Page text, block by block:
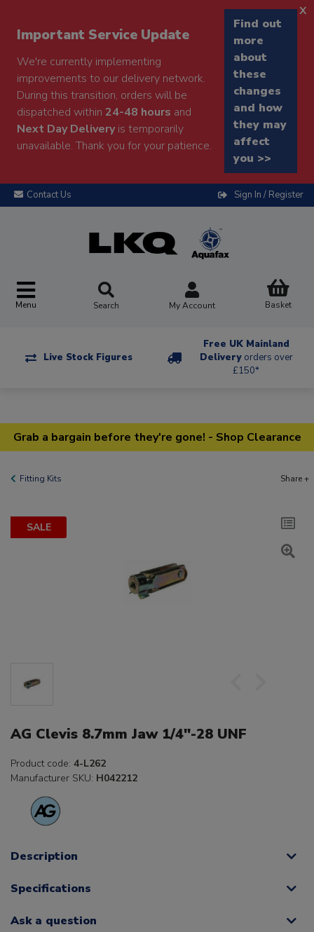
Important Service Update
We're currently implementing
improvements to our delivery network.
During this transition, orders will be
dispatched within 24-48 hours and
Next Day Deliveryis temporarily
unavailable. Thank you for your patience.
Find out
more
about
these
changes
and how
they may
affect
you >>
x
Contact Us Sign In / Register
Menu Search My Account Basket
Live Stock Figures
Free UK Mainland
Delivery orders over
£150*
Grab a bargain before they're gone! - Shop Clearance
Fitting Kits Share +
SALE
AG Clevis 8.7mm Jaw 1/4"-28 UNF
Product code: 4-L262
Manufacturer SKU: H042212
Description
Specifications
Ask a question